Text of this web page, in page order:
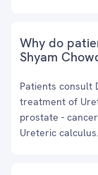
Why do
Shyam
Patients consult
treatment of
prostate -
Ureteric calculus.